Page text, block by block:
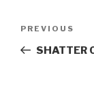
Previous
Post
PREVIOUS
SHATTER